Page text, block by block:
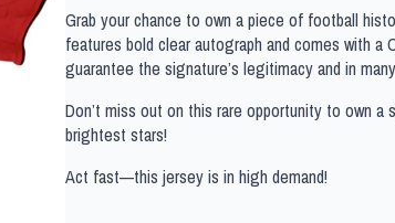
Grab your chance to own a piece of football
features bold clear autograph and comes with
guarantee the signature’s legitimacy and in
Don’t miss out on this rare opportunity to own
brightest stars!
Act fast—this jersey is in high demand!